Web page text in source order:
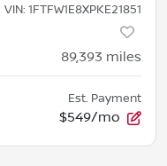
VIN: 1FTFW1E8XPKE21851
89,393 miles
Est. Payment
$549/mo